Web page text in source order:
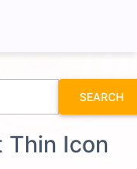
SEARCH
Thin Icon